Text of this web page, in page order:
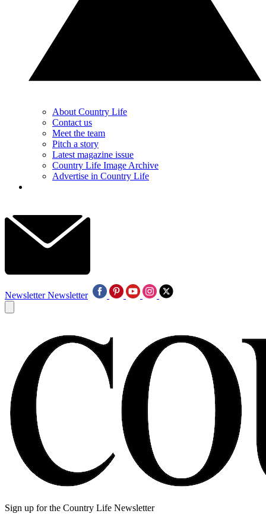
About Country Life
Contact us
Meet the team
Pitch a story
Latest magazine issue
Country Life Image Archive
Advertise in Country Life
Newsletter Newsletter
Sign up for the Country Life Newsletter